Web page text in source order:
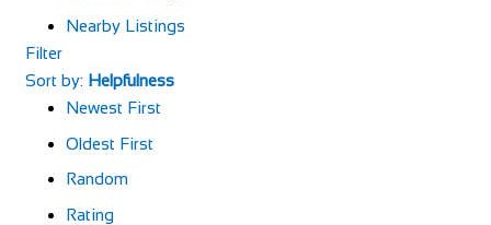
Nearby Listings
Filter
Sort by: Helpfulness
Newest First
Oldest First
Random
Rating